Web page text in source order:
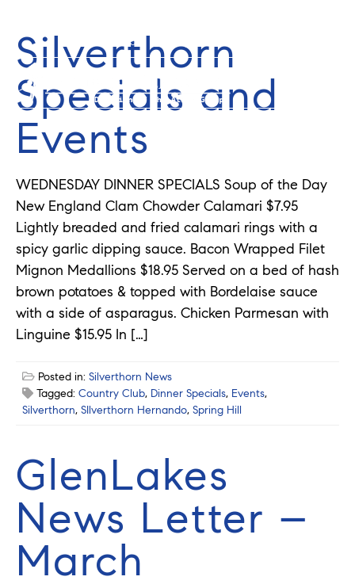
352-584-0050
Silverthorn
Specials and
Events
WEDNESDAY DINNER SPECIALS Soup of the Day
New England Clam Chowder Calamari $7.95
Lightly breaded and fried calamari rings with a
spicy garlic dipping sauce. Bacon Wrapped Filet
Mignon Medallions $18.95 Served on a bed of hash
brown potatoes & topped with Bordelaise sauce
with a side of asparagus. Chicken Parmesan with
Linguine $15.95 In […]
Posted in: Silverthorn News
Tagged: Country Club, Dinner Specials, Events,
Silverthorn, SIlverthorn Hernando, Spring Hill
GlenLakes
News Letter –
March